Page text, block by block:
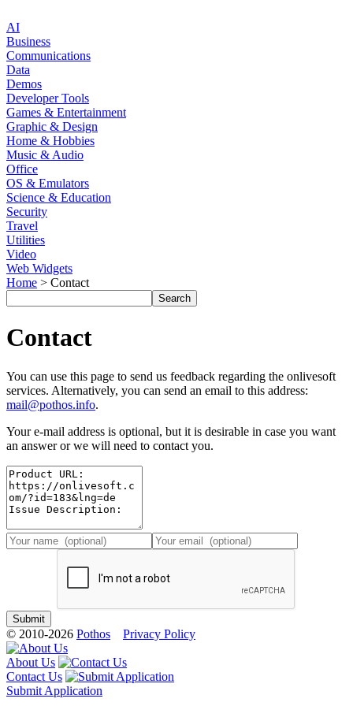
AI
Business
Communications
Data
Demos
Developer Tools
Games & Entertainment
Graphic & Design
Home & Hobbies
Music & Audio
Office
OS & Emulators
Science & Education
Security
Travel
Utilities
Video
Web Widgets
Home > Contact
Contact
You can use this page to send us feedback regarding the onlivesoft
services. Alternatively, you can send an email to this address:
mail@pothos.info.
Your e-mail address is optional, but it is desirable in case you want
an answer or we will need to contact you.
© 2010-2026 Pothos Privacy Policy
About Us
Contact Us
Submit Application